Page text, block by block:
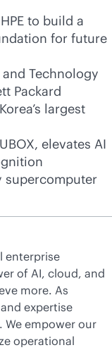
enterprise
of AI, cloud, and
more. As
expertise
We empower our
operational
to build a
for future
Technology
Packard
largest
elevates AI
supercomputer